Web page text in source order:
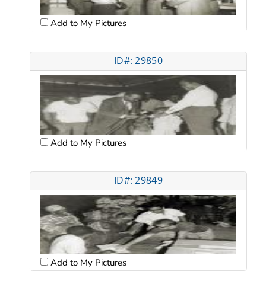
Add to My Pictures
ID#: 29850
Add to My Pictures
ID#: 29849
Add to My Pictures